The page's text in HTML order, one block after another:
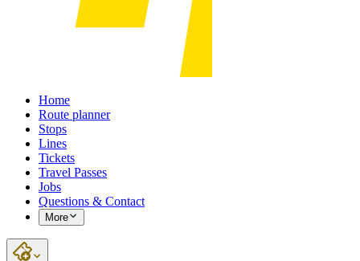
Home
Route planner
Stops
Lines
Tickets
Travel Passes
Jobs
Questions & Contact
More